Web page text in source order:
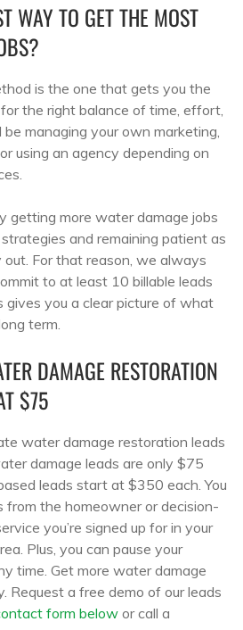
WAY TO GET THE MOST
is the one that gets you the
the right balance of time, effort,
managing your own marketing,
using an agency depending on
getting more water damage jobs
and remaining patient as
For that reason, we always
to at least 10 billable leads
gives you a clear picture of what
term.
DAMAGE RESTORATION
$75
water damage restoration leads
damage leads are only $75
leads start at $350 each. You
from the homeowner or decision-
you’re signed up for in your
Plus, you can pause your
time. Get more water damage
Request a free demo of our leads
form below or call a